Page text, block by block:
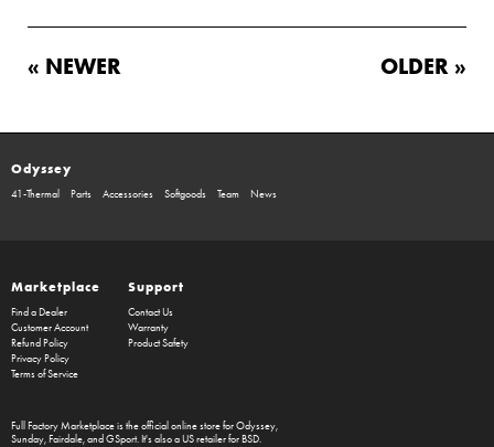
« NEWER OLDER »
Odyssey
41-Thermal Parts Accessories Softgoods Team News
Marketplace
Find a Dealer
Customer Account
Refund Policy
Privacy Policy
Terms of Service
Support
Contact Us
Warranty
Product Safety
Full Factory Marketplaceis the official online store forOdyssey,
Sunday,Fairdale, and GSport. It's also a US retailer forBSD.